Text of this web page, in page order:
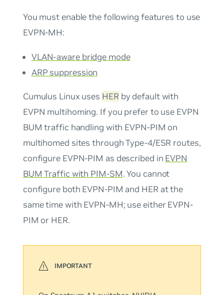
You must enable the following features to use
EVPN-MH:
VLAN-aware bridge mode
ARP suppression
Cumulus Linux uses HER by default with
EVPN multihoming. If you prefer to use EVPN
BUM traffic handling with EVPN-PIM on
multihomed sites through Type-4/ESR routes,
configure EVPN-PIM as described in EVPN
BUM Traffic with PIM-SM. You cannot
configure both EVPN-PIM and HER at the
same time with EVPN-MH; use either EVPN-
PIM or HER.